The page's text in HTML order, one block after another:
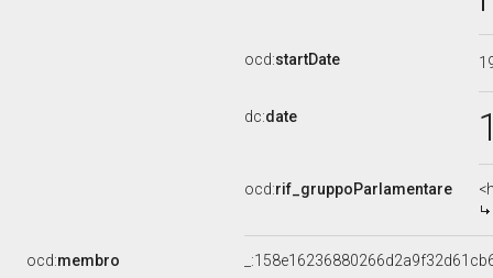
ocd:startDate
dc:date
ocd:rif_gruppoParlamentare
ocd:membro